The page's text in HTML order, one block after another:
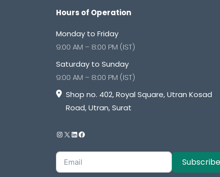
Hours of Operation
Monday to Friday
9:00 AM – 8:00 PM (IST)
Saturday to Sunday
9:00 AM – 8:00 PM (IST)
Shop no. 402, Royal Square, Utran Kosad
Road, Utran, Surat
Subscribe